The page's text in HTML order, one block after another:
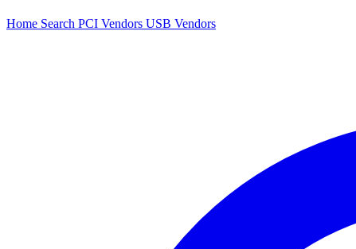
Home Search PCI Vendors USB Vendors